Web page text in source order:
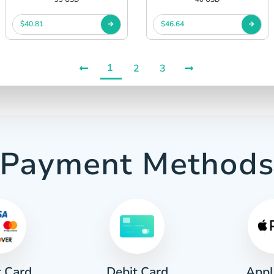
$40.81 $46.64
1 2 3
Payment Methods